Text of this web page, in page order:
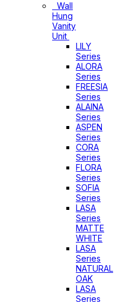
Wall
Hung
Vanity
Unit
LILY
Series
ALORA
Series
FREESIA
Series
ALAINA
Series
ASPEN
Series
CORA
Series
FLORA
Series
SOFIA
Series
LASA
Series
MATTE
WHITE
LASA
Series
NATURAL
OAK
LASA
Series